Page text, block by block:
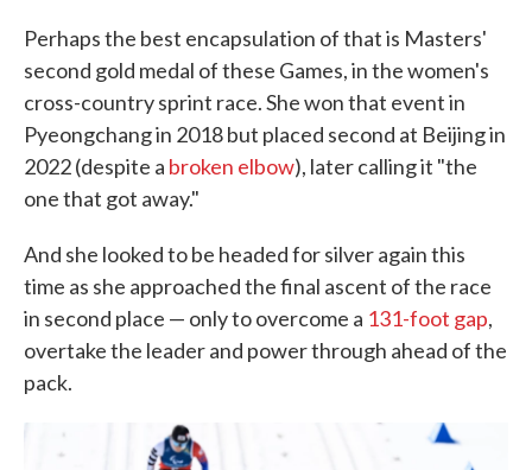
Perhaps the best encapsulation of that is Masters'
second gold medal of these Games, in the women's
cross-country sprint race. She won that event in
Pyeongchang in 2018 but placed second at Beijing in
2022 (despite a broken elbow), later calling it "the
one that got away."
And she looked to be headed for silver again this
time as she approached the final ascent of the race
in second place — only to overcome a 131-foot gap,
overtake the leader and power through ahead of the
pack.